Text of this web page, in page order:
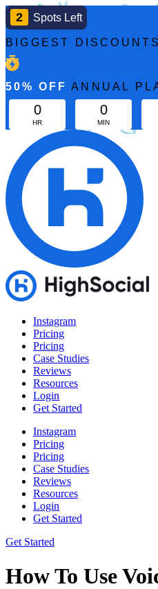
2 Spots Left
BIGGEST
50% OFF ANNUAL
0
HR
0
MIN
Instagram
Pricing
Pricing
Case Studies
Reviews
Resources
Login
Get Started
Instagram
Pricing
Pricing
Case Studies
Reviews
Resources
Login
Get Started
Get Started
How To Use